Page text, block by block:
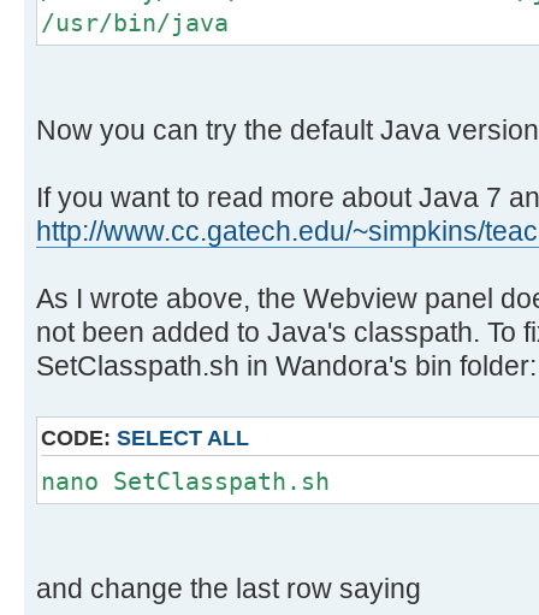
/usr/bin/java
Now you can try the default Java
If you want to read more about Java 7
http://www.cc.gatech.edu/~simpkins/
As I wrote above, the Webview panel
not been added to Java's classpath. To
SetClasspath.sh in Wandora's bin folder:
CODE: SELECT ALL
nano SetClasspath.sh
and change the last row saying